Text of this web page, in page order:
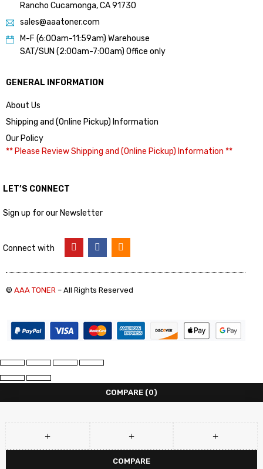
Rancho Cucamonga, CA 91730
sales@aaatoner.com
M-F (6:00am-11:59am) Warehouse
SAT/SUN (2:00am-7:00am) Office only
GENERAL INFORMATION
About Us
Shipping and (Online Pickup) Information
Our Policy
** Please Review Shipping and (Online Pickup) Information **
LET’S CONNECT
Sign up for our Newsletter
Connect with
© AAA TONER – All Rights Reserved
COMPARE (0)
COMPARE